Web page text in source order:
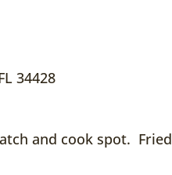
34428
and cook spot. Fried